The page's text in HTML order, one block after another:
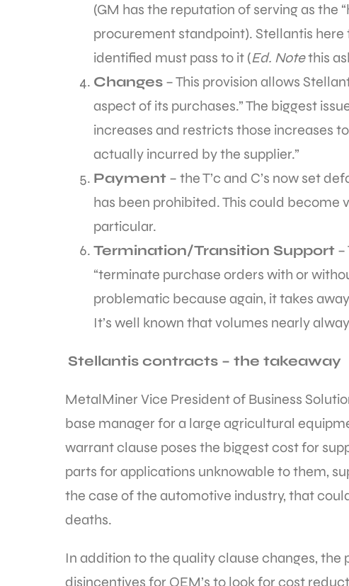
(GM has the reputation of serving as the
procurement standpoint). Stellantis
identified must pass to it (Ed. Notethis
Changes – This provision allows
aspect of its purchases.” The biggest
increases and restricts those increases
actually incurred by the supplier.”
Payment – the T’c and C’s now set
has been prohibited. This could
particular.
Termination/Transition Support
“terminate purchase orders with or
problematic because again, it takes
It’s well known that volumes nearly
Stellantis contracts – the takeaway
MetalMiner Vice President of Business
base manager for a large agricultural
warrant clause poses the biggest cost for
parts for applications unknowable to them,
the case of the automotive industry, that
deaths.
In addition to the quality clause changes,
disincentives for OEM’s to look for cost